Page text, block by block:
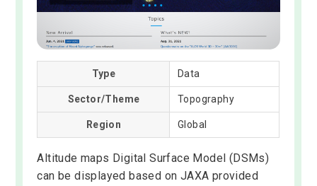
Type Data
Sector/Theme Topography
Region Global
Altitude maps Digital Surface Model (DSMs)
can be displayed based on JAXA provided